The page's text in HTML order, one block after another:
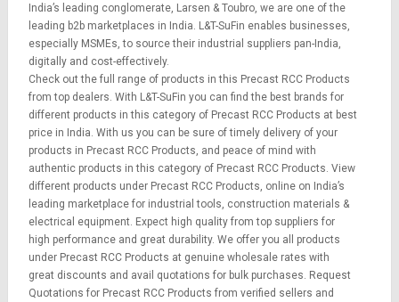
India’s leading conglomerate, Larsen & Toubro, we are one of the
leading b2b marketplaces in India. L&T-SuFin enables businesses,
especially MSMEs, to source their industrial suppliers pan-India,
digitally and cost-effectively.
Check out the full range of products in this Precast RCC Products
from top dealers. With L&T-SuFin you can find the best brands for
different products in this category of Precast RCC Products at best
price in India. With us you can be sure of timely delivery of your
products in Precast RCC Products, and peace of mind with
authentic products in this category of Precast RCC Products. View
different products under Precast RCC Products, online on India’s
leading marketplace for industrial tools, construction materials &
electrical equipment. Expect high quality from top suppliers for
high performance and great durability. We offer you all products
under Precast RCC Products at genuine wholesale rates with
great discounts and avail quotations for bulk purchases. Request
Quotations for Precast RCC Products from verified sellers and